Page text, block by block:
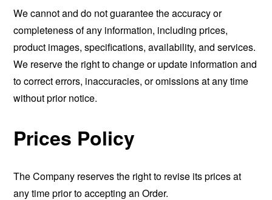
We cannot and do not guarantee the accuracy or
completeness of any information, including prices,
product images, specifications, availability, and services.
We reserve the right to change or update information and
to correct errors, inaccuracies, or omissions at any time
without prior notice.
Prices Policy
The Company reserves the right to revise its prices at
any time prior to accepting an Order.